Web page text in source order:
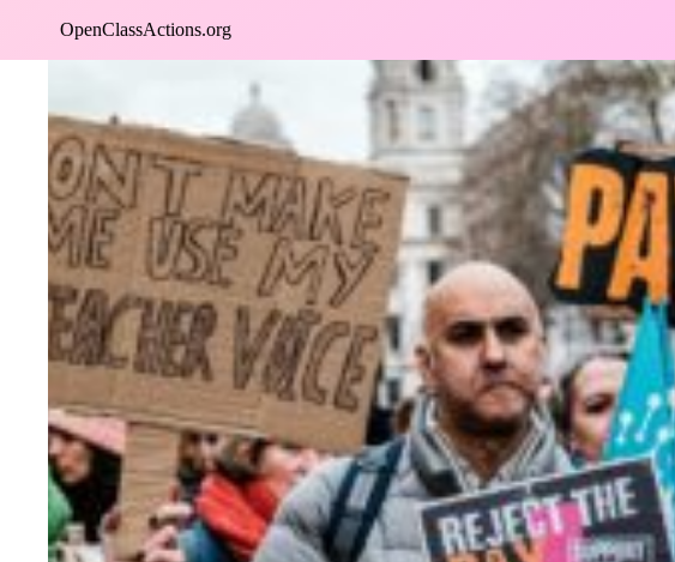
OpenClassActions.org